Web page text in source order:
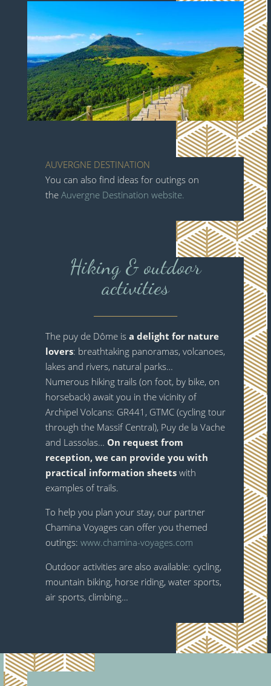
AUVERGNE DESTINATION
You can also find ideas for outings on
the Auvergne Destination website.
Hiking & outdoor
activities
The puy de Dôme is a delight for nature
lovers: breathtaking panoramas, volcanoes,
lakes and rivers, natural parks…
Numerous hiking trails (on foot, by bike, on
horseback) await you in the vicinity of
Archipel Volcans: GR441, GTMC (cycling tour
through the Massif Central), Puy de la Vache
and Lassolas… On request from
reception, we can provide you with
practical information sheets with
examples of trails.
To help you plan your stay, our partner
Chamina Voyages can offer you themed
outings: www.chamina-voyages.com
Outdoor activities are also available: cycling,
mountain biking, horse riding, water sports,
air sports, climbing…